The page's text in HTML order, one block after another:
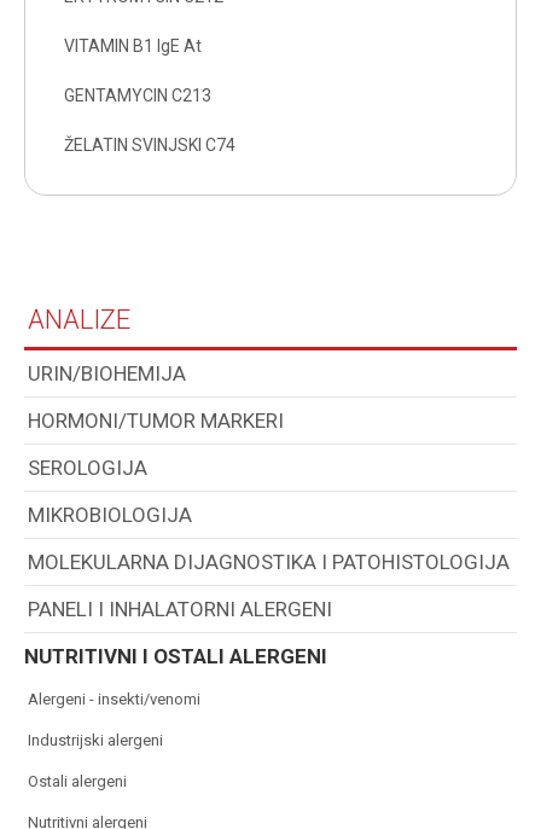
VITAMIN B1 IgE At
GENTAMYCIN C213
ŽELATIN SVINJSKI C74
ANALIZE
URIN/BIOHEMIJA
HORMONI/TUMOR MARKERI
SEROLOGIJA
MIKROBIOLOGIJA
MOLEKULARNA DIJAGNOSTIKA I PATOHISTOLOGIJA
PANELI I INHALATORNI ALERGENI
NUTRITIVNI I OSTALI ALERGENI
alergeni - insekti/venomi
industrijski alergeni
ostali alergeni
nutritivni alergeni